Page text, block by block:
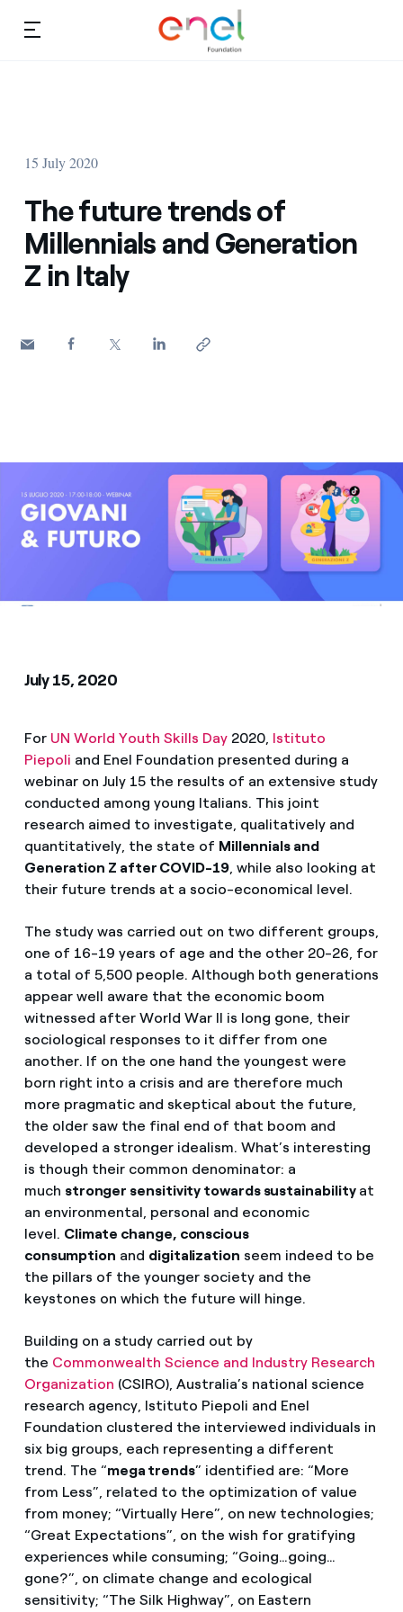
Research
Partnership
Studies and research
Video
15 July 2020
The future trends of
Millennials and Generation
Z in Italy
July 15, 2020
For UN World Youth Skills Day2020, Istituto
Piepoli and Enel Foundation presented during a
webinar on July 15 the results of an extensive study
conducted among young Italians. This joint
research aimed to investigate, qualitatively and
quantitatively, the state of Millennials and
Generation Z after COVID-19, while also looking at
their future trends at a socio-economical level.
The study was carried out on two different groups,
one of 16-19 years of age and the other 20-26, for
a total of 5,500 people. Although both generations
appear well aware that the economic boom
witnessed after World War II is long gone, their
sociological responses to it differ from one
another. If on the one hand the youngest were
born right into a crisis and are therefore much
more pragmatic and skeptical about the future,
the older saw the final end of that boom and
developed a stronger idealism. What’s interesting
is though their common denominator: a
much stronger sensitivity towards sustainabilityat
an environmental, personal and economic
level. Climate change, conscious
consumption and digitalization seem indeed to be
the pillars of the younger society and the
keystones on which the future will hinge.
Building on a study carried out by
the Commonwealth Science and Industry Research
Organization (CSIRO), Australia’s national science
research agency, Istituto Piepoli and Enel
Foundation clustered the interviewed individuals in
six big groups, each representing a different
trend. The “mega trends” identified are: “More
from Less”, related to the optimization of value
from money; “Virtually Here”, on new technologies;
“Great Expectations”, on the wish for gratifying
experiences while consuming; “Going…going…
gone?”, on climate change and ecological
sensitivity; “The Silk Highway”, on Eastern